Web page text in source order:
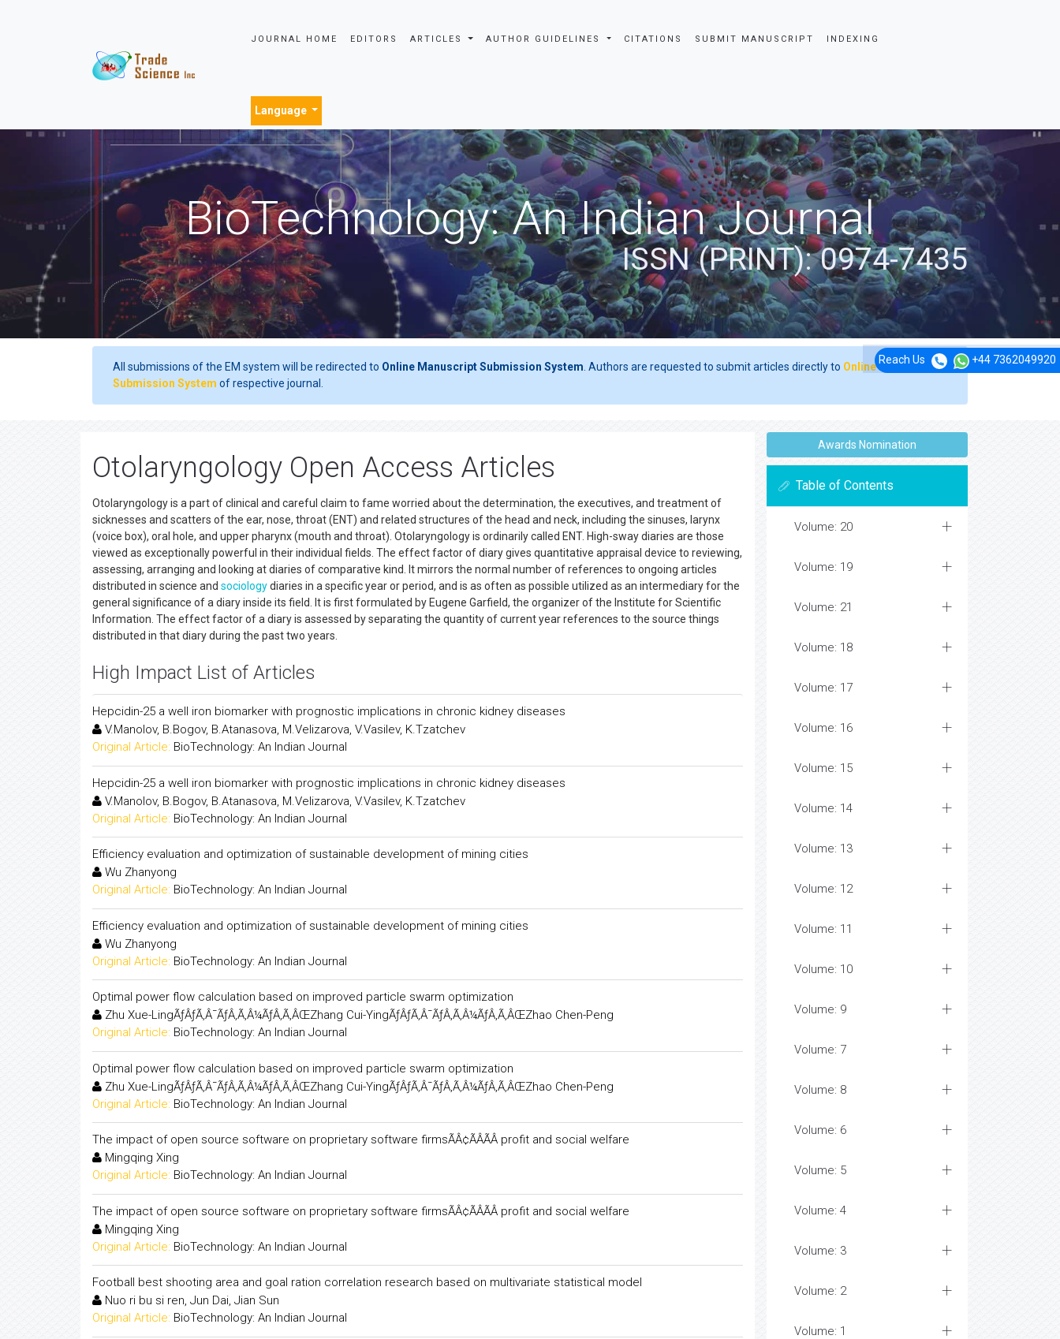
JOURNAL HOME EDITORS ARTICLES AUTHOR GUIDELINES CITATIONS SUBMIT MANUSCRIPT INDEXING
Language
Reach Us +44 7362049920
BioTechnology: An Indian Journal
ISSN (PRINT): 0974-7435
All submissions of the EM system will be redirected to Online Manuscript Submission System . Authors are requested to submit articles directly to Online Manuscript
Submission System of respective journal.
Otolaryngology Open Access Articles
Otolaryngology is a part of clinical and careful claim to fame worried about the determination, the executives, and treatment of
sicknesses and scatters of the ear, nose, throat (ENT) and related structures of the head and neck, including the sinuses, larynx
(voice box), oral hole, and upper pharynx (mouth and throat). Otolaryngology is ordinarily called ENT. High-sway diaries are those
viewed as exceptionally powerful in their individual fields. The effect factor of diary gives quantitative appraisal device to reviewing,
assessing, arranging and looking at diaries of comparative kind. It mirrors the normal number of references to ongoing articles
distributed in science and sociologydiaries in a specific year or period, and is as often as possible utilized as an intermediary for the
general significance of a diary inside its field. It is first formulated by Eugene Garfield, the organizer of the Institute for Scientific
Information. The effect factor of a diary is assessed by separating the quantity of current year references to the source things
distributed in that diary during the past two years.
High Impact List of Articles
Hepcidin-25 a well iron biomarker with prognostic implications in chronic kidney diseases
V.Manolov, B.Bogov, B.Atanasova, M.Velizarova, V.Vasilev, K.Tzatchev
Original Article: BioTechnology: An Indian Journal
Hepcidin-25 a well iron biomarker with prognostic implications in chronic kidney diseases
V.Manolov, B.Bogov, B.Atanasova, M.Velizarova, V.Vasilev, K.Tzatchev
Original Article: BioTechnology: An Indian Journal
Efficiency evaluation and optimization of sustainable development of mining cities
Wu Zhanyong
Original Article: BioTechnology: An Indian Journal
Efficiency evaluation and optimization of sustainable development of mining cities
Wu Zhanyong
Original Article: BioTechnology: An Indian Journal
Optimal power flow calculation based on improved particle swarm optimization
Zhu Xue-LingÃƒÂƒÃ‚Â¯ÃƒÂ‚Ã‚Â¼ÃƒÂ‚Ã‚ÂŒZhang Cui-YingÃƒÂƒÃ‚Â¯ÃƒÂ‚Ã‚Â¼ÃƒÂ‚Ã‚ÂŒZhao Chen-Peng
Original Article: BioTechnology: An Indian Journal
Optimal power flow calculation based on improved particle swarm optimization
Zhu Xue-LingÃƒÂƒÃ‚Â¯ÃƒÂ‚Ã‚Â¼ÃƒÂ‚Ã‚ÂŒZhang Cui-YingÃƒÂƒÃ‚Â¯ÃƒÂ‚Ã‚Â¼ÃƒÂ‚Ã‚ÂŒZhao Chen-Peng
Original Article: BioTechnology: An Indian Journal
The impact of open source software on proprietary software firmsÃÂ¢ÃÂÃÂ profit and social welfare
Mingqing Xing
Original Article: BioTechnology: An Indian Journal
The impact of open source software on proprietary software firmsÃÂ¢ÃÂÃÂ profit and social welfare
Mingqing Xing
Original Article: BioTechnology: An Indian Journal
Football best shooting area and goal ration correlation research based on multivariate statistical model
Nuo ri bu si ren, Jun Dai, Jian Sun
Original Article: BioTechnology: An Indian Journal
Awards Nomination
Table of Contents
Volume: 20
Volume: 19
Volume: 21
Volume: 18
Volume: 17
Volume: 16
Volume: 15
Volume: 14
Volume: 13
Volume: 12
Volume: 11
Volume: 10
Volume: 9
Volume: 7
Volume: 8
Volume: 6
Volume: 5
Volume: 4
Volume: 3
Volume: 2
Volume: 1